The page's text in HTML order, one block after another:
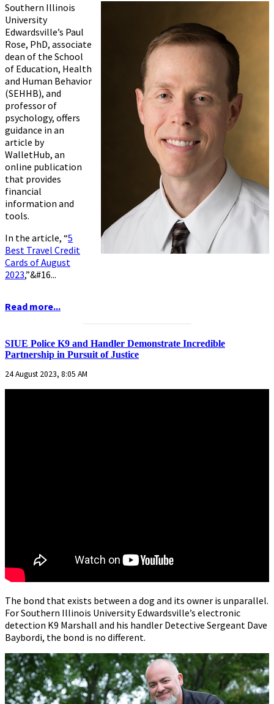
Southern Illinois
University
Edwardsville’s Paul
Rose, PhD, associate
dean of the School
of Education, Health
and Human Behavior
(SEHHB), and
professor of
psychology, offers
guidance in an
article by
WalletHub, an
online publication
that provides
financial
information and
tools.
In the article, “5
Best Travel Credit
Cards of August
2023,”&#16...
Read more...
SIUE Police K9 and Handler Demonstrate Incredible
Partnership in Pursuit of Justice
24 August 2023, 8:05 AM
The bond that exists between a dog and its owner is unparallel.
For Southern Illinois University Edwardsville’s electronic
detection K9 Marshall and his handler Detective Sergeant Dave
Baybordi, the bond is no different.